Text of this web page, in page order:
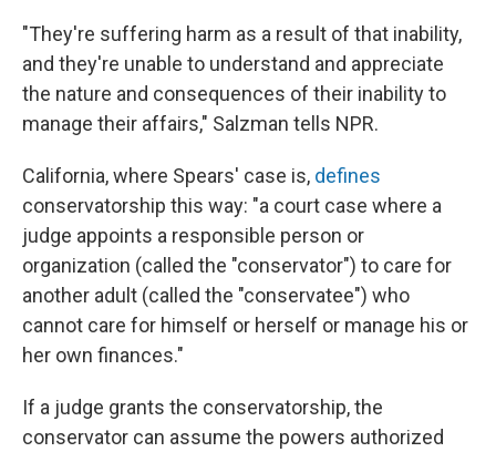
"They're suffering harm as a result of that inability,
and they're unable to understand and appreciate
the nature and consequences of their inability to
manage their affairs," Salzman tells NPR.
California, where Spears' case is, defines
conservatorship this way: "a court case where a
judge appoints a responsible person or
organization (called the "conservator") to care for
another adult (called the "conservatee") who
cannot care for himself or herself or manage his or
her own finances."
If a judge grants the conservatorship, the
conservator can assume the powers authorized